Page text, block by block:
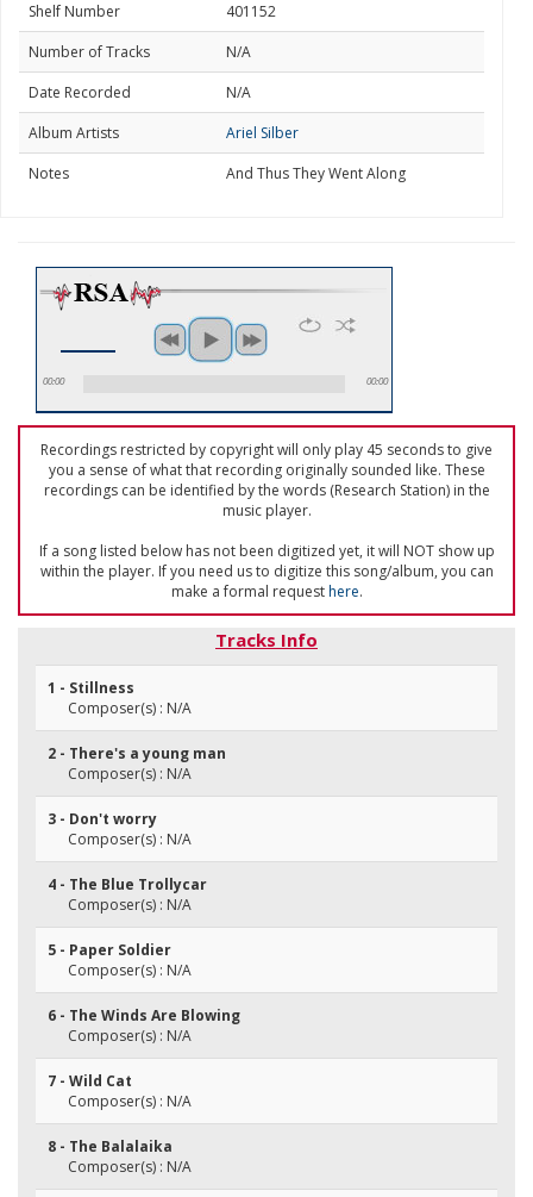
Shelf Number
401152
Number of Tracks
N/A
Date Recorded
N/A
Album Artists
Ariel Silber
Notes
And Thus They Went Along
00:00 00:00
Recordings restricted by copyright will only play 45 seconds to give
you a sense of what that recording originally sounded like. These
recordings can be identified by the words (Research Station) in the
music player.
If a song listed below has not been digitized yet, it will NOT show up
within the player. If you need us to digitize this song/album, you can
make a formal requesthere.
Tracks Info
1 - Stillness
Composer(s) : N/A
2 - There's a young man
Composer(s) : N/A
3 - Don't worry
Composer(s) : N/A
4 - The Blue Trollycar
Composer(s) : N/A
5 - Paper Soldier
Composer(s) : N/A
6 - The Winds Are Blowing
Composer(s) : N/A
7 - Wild Cat
Composer(s) : N/A
8 - The Balalaika
Composer(s) : N/A